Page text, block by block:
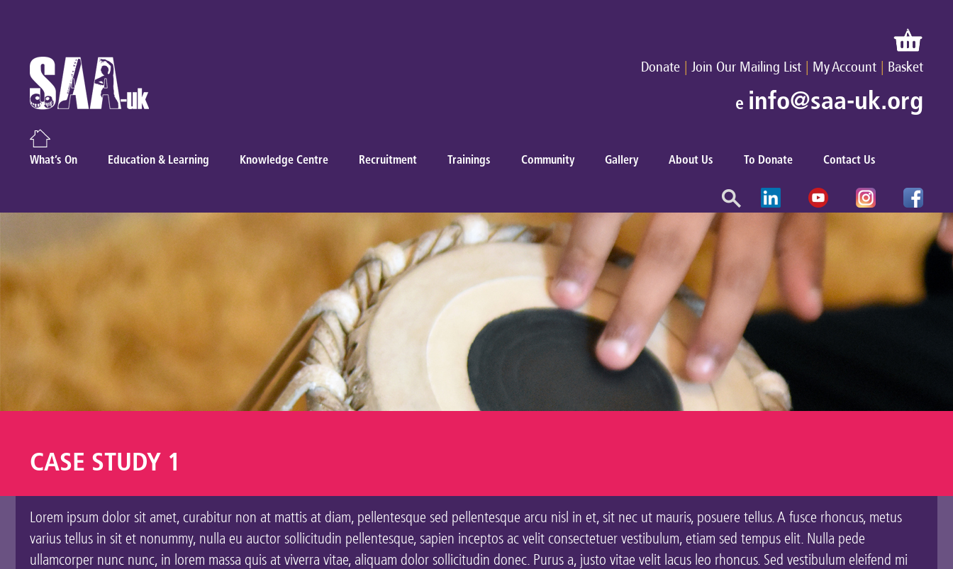
Donate Join Our Mailing List My Account Basket
e info@saa-uk.org
What’s On Education & Learning Knowledge Centre Recruitment Trainings Community Gallery About Us To Donate Contact Us
CASE STUDY 1
Lorem ipsum dolor sit amet, curabitur non at mattis at diam, pellentesque sed pellentesque arcu nisl in et, sit nec ut mauris, posuere tellus. A fusce rhoncus, metus
varius tellus in sit et nonummy, nulla eu auctor sollicitudin pellentesque, sapien inceptos ac velit consectetuer vestibulum, etiam sed tempus elit. Nulla pede
ullamcorper nunc nunc, in lorem massa quis at viverra vitae, aliquam dolor sollicitudin donec. Purus a, justo vitae velit lacus leo rhoncus. Sed vestibulum eleifend mi